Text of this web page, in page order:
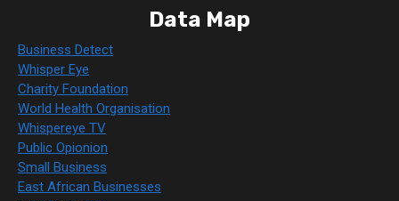
Data Map
Business Detect
Whisper Eye
Charity Foundation
World Health Organisation
Whispereye TV
Public Opionion
Small Business
East African Businesses